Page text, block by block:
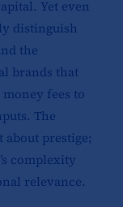
Yet even
distinguish
the
brands that
fees to
The
prestige;
complexity
relevance.